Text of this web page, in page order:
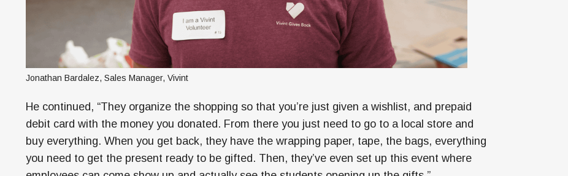
Jonathan Bardalez, Sales Manager, Vivint
He continued, “They organize the shopping so that you’re just given a wishlist, and prepaid
debit card with the money you donated. From there you just need to go to a local store and
buy everything. When you get back, they have the wrapping paper, tape, the bags, everything
you need to get the present ready to be gifted. Then, they’ve even set up this event where